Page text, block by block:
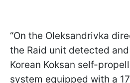
“On the Oleksandrivka
the Raid unit detected
Korean Koksan self-
system equipped with a